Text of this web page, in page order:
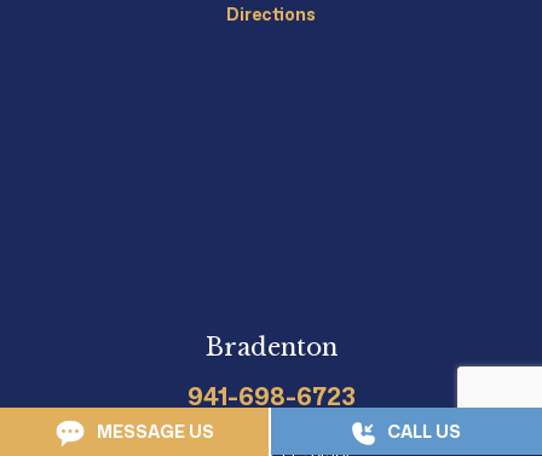
Directions
Bradenton
941-698-6723
1215 Manatee Ave, Suite 108
MESSAGE US CALL US